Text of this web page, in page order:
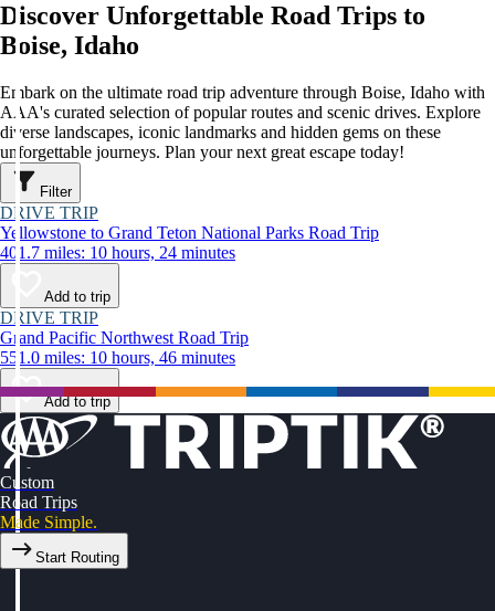
Discover Unforgettable Road Trips to
Boise, Idaho
Embark on the ultimate road trip adventure through Boise, Idaho with
AAA's curated selection of popular routes and scenic drives. Explore
diverse landscapes, iconic landmarks and hidden gems on these
unforgettable journeys. Plan your next great escape today!
Filter
DRIVE TRIP
Yellowstone to Grand Teton National Parks Road Trip
401.7 miles: 10 hours, 24 minutes
Add to trip
DRIVE TRIP
Grand Pacific Northwest Road Trip
551.0 miles: 10 hours, 46 minutes
Add to trip
Custom
Road Trips
Made Simple.
Start Routing